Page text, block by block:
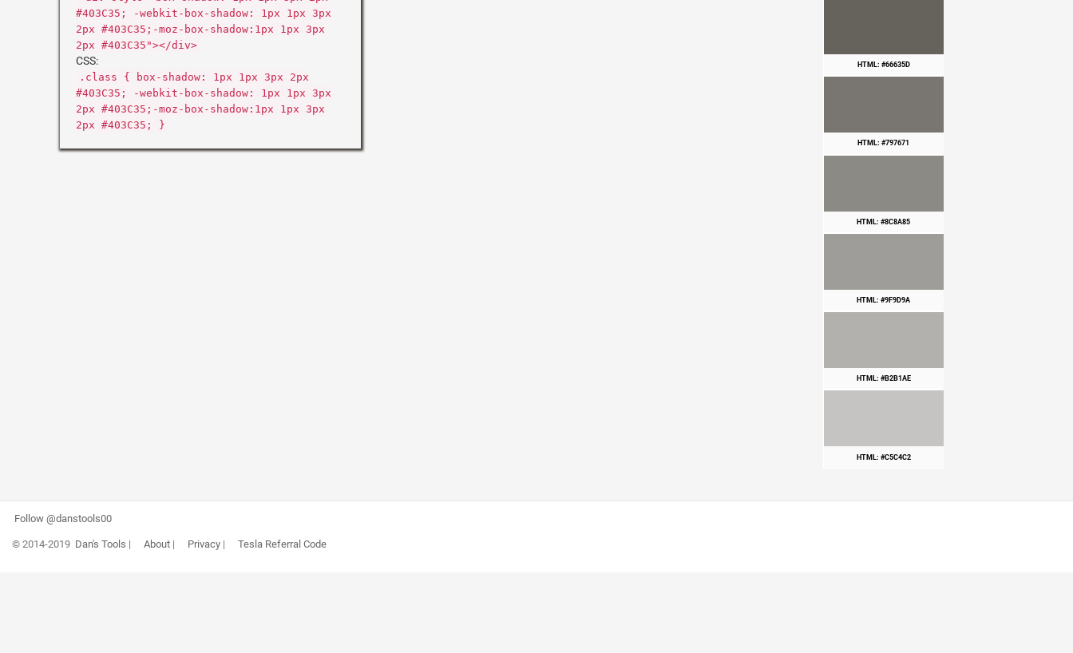
#403C35; -webkit-box-shadow: 1px 1px 3px
2px #403C35;-moz-box-shadow:1px 1px 3px
2px #403C35"></div>
CSS:
.class { box-shadow: 1px 1px 3px 2px
#403C35; -webkit-box-shadow: 1px 1px 3px
2px #403C35;-moz-box-shadow:1px 1px 3px
2px #403C35; }
HTML: #66635D
HTML: #797671
HTML: #8C8A85
HTML: #9F9D9A
HTML: #B2B1AE
HTML: #C5C4C2
Follow @danstools00
© 2014-2019 Dan's Tools | About| Privacy| Tesla Referral Code